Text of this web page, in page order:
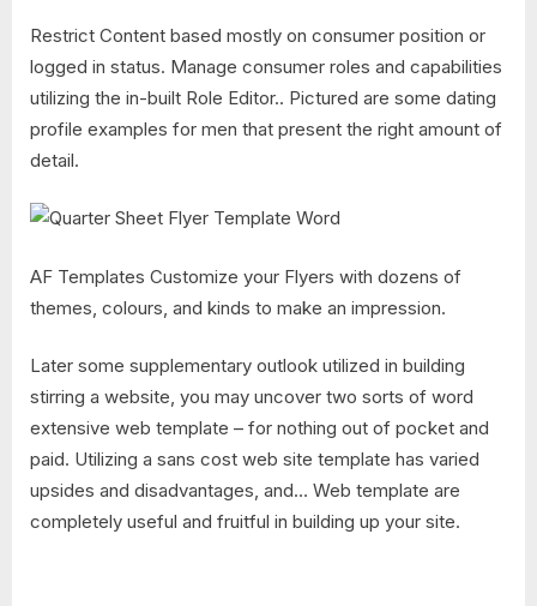
Restrict Content based mostly on consumer position or
logged in status. Manage consumer roles and capabilities
utilizing the in-built Role Editor.. Pictured are some dating
profile examples for men that present the right amount of
detail.
AF Templates Customize your Flyers with dozens of
themes, colours, and kinds to make an impression.
Later some supplementary outlook utilized in building
stirring a website, you may uncover two sorts of word
extensive web template – for nothing out of pocket and
paid. Utilizing a sans cost web site template has varied
upsides and disadvantages, and… Web template are
completely useful and fruitful in building up your site.